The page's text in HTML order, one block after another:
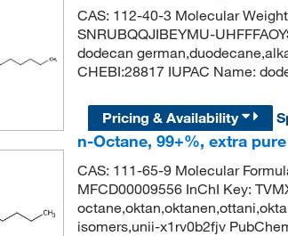
CAS: 112-40-3 Molecular
SNRUBQQJIBEYMU-
dodecan
CHEBI:28817 IUPAC Name:
Pricing & Availability
n-Octane, 99+%, extra pure
CAS: 111-65-9 Molecular
MFCD00009556 InChI Key:
isomers,unii-x1rv0b2fjv